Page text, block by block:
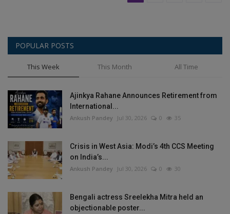
POPULAR POSTS
This Week This Month All Time
Ajinkya Rahane Announces Retirement from
International...
Ankush Pandey Jul 30, 2026 0 35
Crisis in West Asia: Modi’s 4th CCS Meeting
on India’s...
Ankush Pandey Jul 30, 2026 0 30
Bengali actress Sreelekha Mitra held an
objectionable poster...